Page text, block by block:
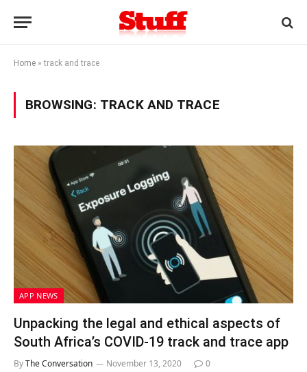
Home »track and trace
BROWSING: TRACK AND TRACE
APP NEWS
Unpacking the legal and ethical aspects of
South Africa’s COVID-19 track and trace app
ByThe Conversation November 13, 2020 0